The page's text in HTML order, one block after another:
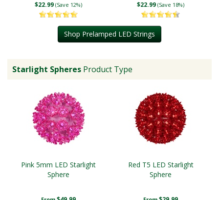
$22.99 (Save 12%) $22.99 (Save 18%)
Shop Prelamped LED Strings
Starlight Spheres Product Type
Pink 5mm LED Starlight
Sphere
Red T5 LED Starlight
Sphere